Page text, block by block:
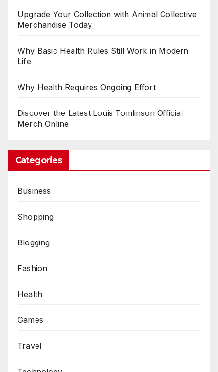
Upgrade Your Collection with Animal Collective
Merchandise Today
Why Basic Health Rules Still Work in Modern
Life
Why Health Requires Ongoing Effort
Discover the Latest Louis Tomlinson Official
Merch Online
Categories
Business
Shopping
Blogging
Fashion
Health
Games
Travel